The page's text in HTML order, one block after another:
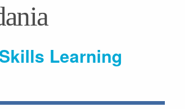
Learning